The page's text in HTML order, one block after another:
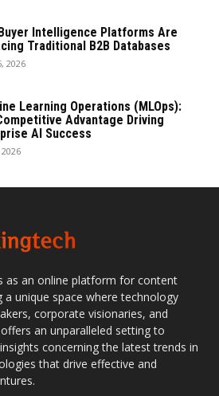
Intelligence Platforms Are
Traditional B2B Databases
2026
Learning Operations (MLOps):
Advantage Driving
AI Success
as an online platform for content
unique space where technology
corporate visionaries, and
an unparalleled setting to
concerning the latest trends in
that drive effective and